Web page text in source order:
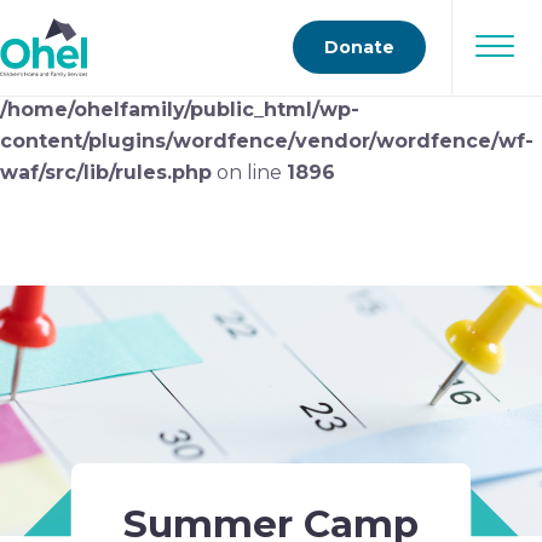
Deprecated
: preg_replace(): Passing null to parameter
#3 ($subject) of type array|string is deprecated in
/home/ohelfamily/public_html/wp-
content/plugins/wordfence/vendor/wordfence/wf-
waf/src/lib/rules.php on line 1896
Donate
Summer Camp